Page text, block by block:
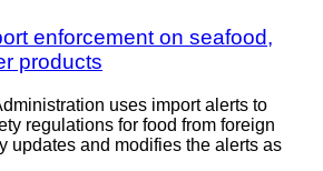
enforcement on seafood,
products
uses import alerts to
regulations for food from foreign
updates and modifies the alerts as